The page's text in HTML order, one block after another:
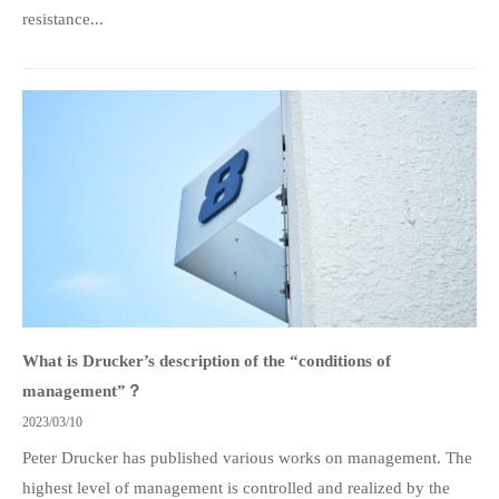
resistance...
What is Drucker’s description of the “conditions of
management”？
2023/03/10
Peter Drucker has published various works on management. The
highest level of management is controlled and realized by the